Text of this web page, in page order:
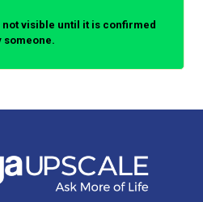
visible until it is confirmed
someone.